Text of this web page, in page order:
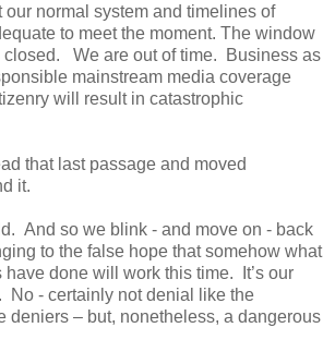
our normal system and timelines of
to meet the moment. The window
closed. We are out of time. Business as
mainstream media coverage
will result in catastrophic
that last passage and moved
it.
And so we blink - and move on - back
to the false hope that somehow what
have done will work this time. It’s our
No - certainly not denial like the
deniers – but, nonetheless, a dangerous